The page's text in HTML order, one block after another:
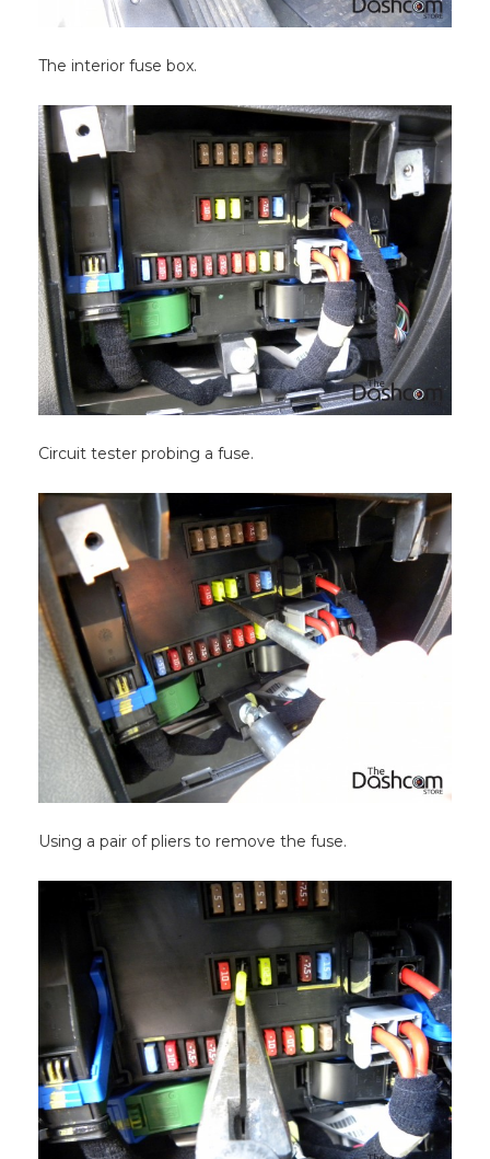
The interior fuse box.
Circuit tester probing a fuse.
Using a pair of pliers to remove the fuse.